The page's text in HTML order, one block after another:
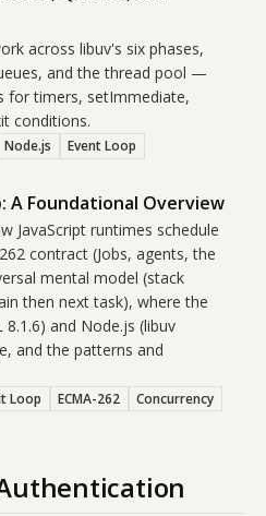
across libuv's six phases,
and the thread pool —
for timers, setImmediate,
conditions.
Node.js Event Loop
A Foundational Overview
JavaScript runtimes schedule
contract (Jobs, agents, the
mental model (stack
then next task), where the
and Node.js (libuv
and the patterns and
Loop ECMA-262 Concurrency